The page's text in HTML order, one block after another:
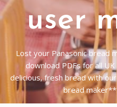
user
Lost your Panasonic bread
download PDFs for all
delicious, fresh bread with
bread